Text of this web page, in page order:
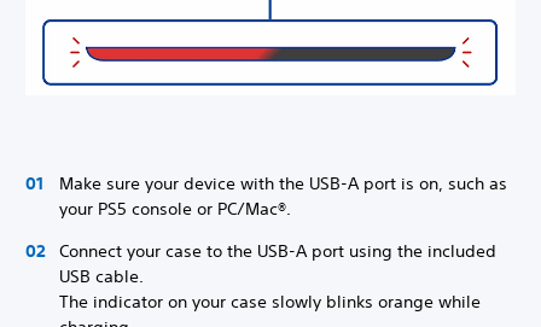
Make sure your device with the USB-A port is on, such as
your PS5 console or PC/Mac®.
Connect your case to the USB-A port using the included
USB cable.
The indicator on your case slowly blinks orange while